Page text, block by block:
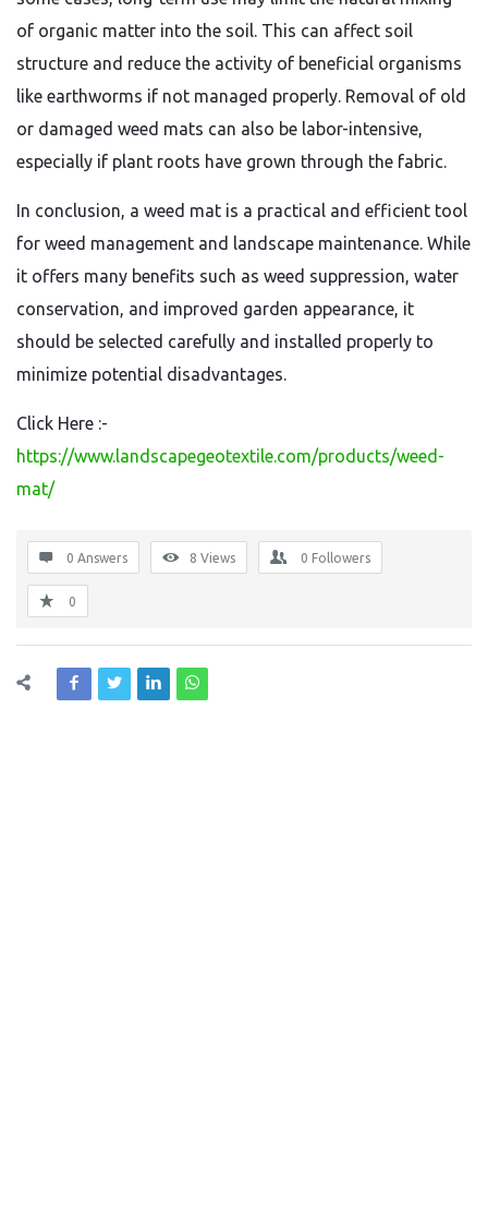
of organic matter into the soil. This can affect soil
structure and reduce the activity of beneficial organisms
like earthworms if not managed properly. Removal of old
or damaged weed mats can also be labor-intensive,
especially if plant roots have grown through the fabric.
In conclusion, a weed mat is a practical and efficient tool
for weed management and landscape maintenance. While
it offers many benefits such as weed suppression, water
conservation, and improved garden appearance, it
should be selected carefully and installed properly to
minimize potential disadvantages.
Click Here :-
https://www.landscapegeotextile.com/products/weed-
mat/
0 Answers 8 Views 0 Followers
0